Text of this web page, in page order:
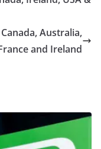
Australia,
and Ireland